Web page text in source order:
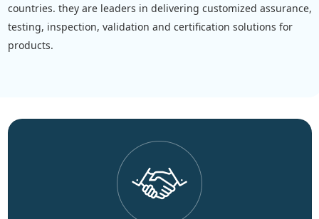
countries. they are leaders in delivering customized assurance,
testing, inspection, validation and certification solutions for
products.